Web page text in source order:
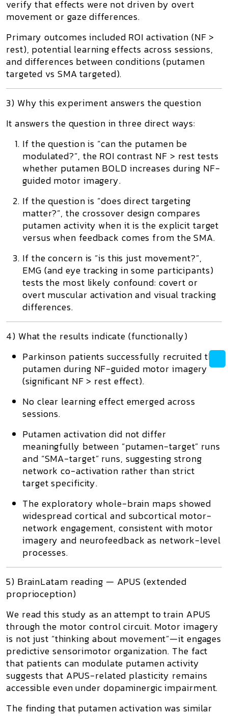
verify that effects were not driven by overt
movement or gaze differences.
Primary outcomes included ROI activation (NF >
rest), potential learning effects across sessions,
and differences between conditions (putamen
targeted vs SMA targeted).
3) Why this experiment answers the question
It answers the question in three direct ways:
If the question is “can the putamen be
modulated?”, the ROI contrast NF > rest tests
whether putamen BOLD increases during NF-
guided motor imagery.
If the question is “does direct targeting
matter?”, the crossover design compares
putamen activity when it is the explicit target
versus when feedback comes from the SMA.
If the concern is “is this just movement?”,
EMG (and eye tracking in some participants)
tests the most likely confound: covert or
overt muscular activation and visual tracking
differences.
4) What the results indicate (functionally)
Parkinson patients successfully recruited the
putamen during NF-guided motor imagery
(significant NF > rest effect).
No clear learning effect emerged across
sessions.
Putamen activation did not differ
meaningfully between “putamen-target” runs
and “SMA-target” runs, suggesting strong
network co-activation rather than strict
target specificity.
The exploratory whole-brain maps showed
widespread cortical and subcortical motor-
network engagement, consistent with motor
imagery and neurofeedback as network-level
processes.
5) BrainLatam reading — APUS (extended
proprioception)
We read this study as an attempt to train APUS
through the motor control circuit. Motor imagery
is not just “thinking about movement”—it engages
predictive sensorimotor organization. The fact
that patients can modulate putamen activity
suggests that APUS-related plasticity remains
accessible even under dopaminergic impairment.
The finding that putamen activation was similar